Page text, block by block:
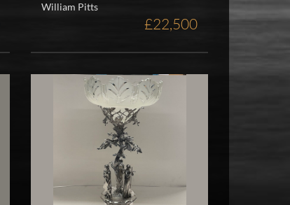
William Pitts
£22,500